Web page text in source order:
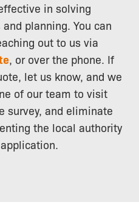
in solving
planning. You can
out to us via
, or over the phone. If
let us know, and we
of our team to visit
survey, and eliminate
the local authority